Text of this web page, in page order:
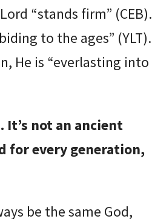
“stands firm” (CEB).
to the ages” (YLT).
He is “everlasting into
. It’s not an ancient
for every generation,
be the same God,